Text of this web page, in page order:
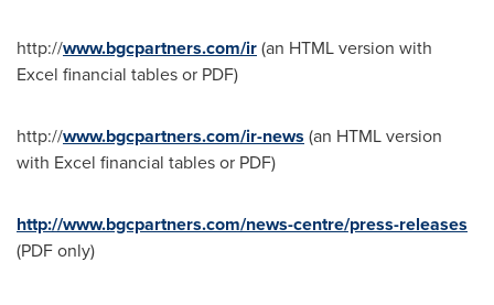
http://www.bgcpartners.com/ir(an HTML version with
Excel financial tables or PDF)
http://www.bgcpartners.com/ir-news (an HTML version
with Excel financial tables or PDF)
http://www.bgcpartners.com/news-centre/press-releases
(PDF only)